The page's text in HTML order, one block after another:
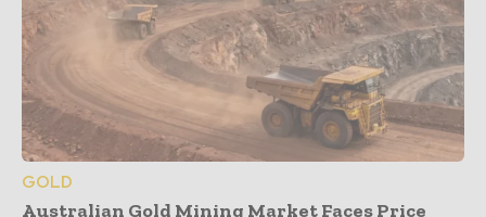
GOLD
Australian Gold Mining Market Faces Price